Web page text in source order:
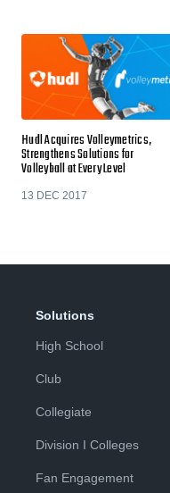
Hudl Acquires Volleymetrics,
Strengthens Solutions for
Volleyball at Every Level
13 DEC 2017
Solutions
High School
Club
Collegiate
Division I Colleges
Fan Engagement